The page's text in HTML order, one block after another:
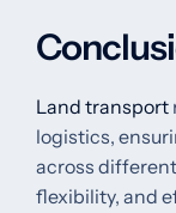
Land transport
logistics,
across
flexibility, and